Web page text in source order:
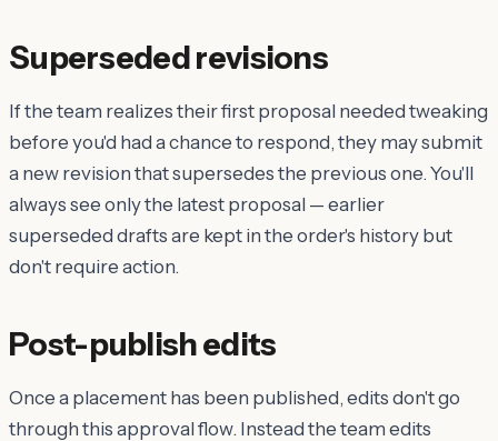
Superseded revisions
If the team realizes their first proposal needed tweaking
before you'd had a chance to respond, they may submit
a new revision that supersedes the previous one. You'll
always see only the latest proposal — earlier
superseded drafts are kept in the order's history but
don't require action.
Post-publish edits
Once a placement has been published, edits don't go
through this approval flow. Instead the team edits